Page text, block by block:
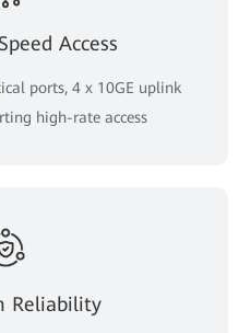
Access
ports, 4 x 10GE uplink
high-rate access
Reliability